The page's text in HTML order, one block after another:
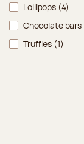
Lollipops (4)
Chocolate bars
Truffles (1)